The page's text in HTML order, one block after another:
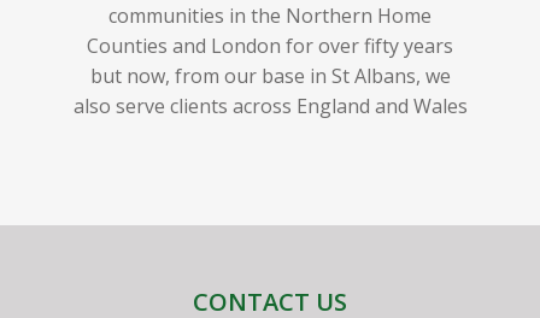
communities in the Northern Home
Counties and London for over fifty years
but now, from our base in St Albans, we
also serve clients across England and Wales
CONTACT US